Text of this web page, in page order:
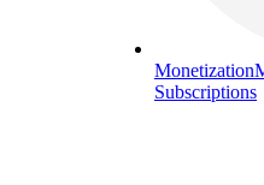
Monetization
Subscriptions